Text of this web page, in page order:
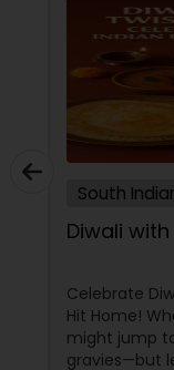
South
North
Asian
South
Diwali
Celebrate
Hit Home!
might jump
gravies—but